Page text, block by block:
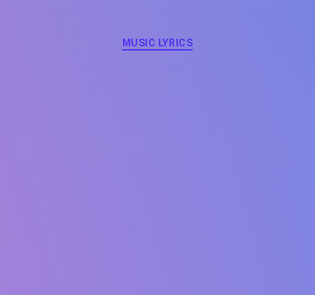
Categories
MUSIC LYRICS